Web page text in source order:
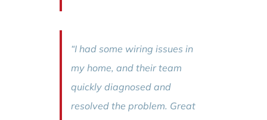
“I had some wiring issues in
my home, and their team
quickly diagnosed and
resolved the problem. Great